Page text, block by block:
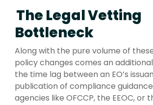
The Legal Vetting
Bottleneck
Along with the pure volume of
policy changes comes an
the time lag between an EO’s
publication of compliance
agencies like OFCCP, the EEOC, or